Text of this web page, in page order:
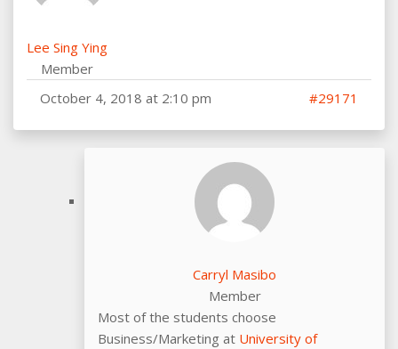
Lee Sing Ying
Member
October 4, 2018 at 2:10 pm #29171
Carryl Masibo
Member
Most of the students choose
Business/Marketing at University of